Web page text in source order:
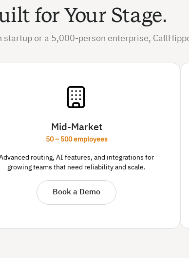
for Your Stage.
startup or a 5,000-person enterprise,
Mid-Market
50 – 500 employees
routing, AI features, and integrations for
growing teams that need reliability and scale.
Book a Demo